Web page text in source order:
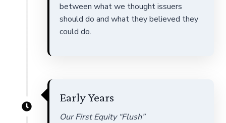
between what we thought issuers
should do and what they believed they
could do.
Early Years
Our First Equity “Flush”